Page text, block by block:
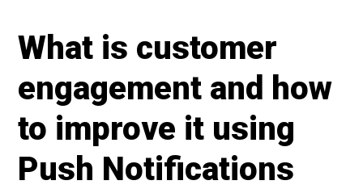
What is customer
engagement and how
to improve it using
Push Notifications